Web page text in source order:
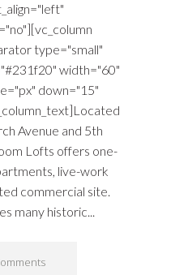
type="small"
width="60"
down="15"
Avenue and 5th
Lofts offers one-
live-work
commercial site.
many historic...